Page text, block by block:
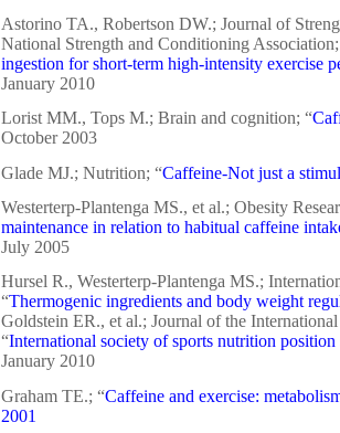
Astorino TA., Robertson DW.; Journal of
National Strength and Conditioning
ingestion for short-term high-intensity exercise
January 2010
Lorist MM., Tops M.; Brain and cognition; “
October 2003
Glade MJ.; Nutrition; “Caffeine-Not just a
Westerterp-Plantenga MS., et al.; Obesity
maintenance in relation to habitual caffeine
July 2005
Hursel R., Westerterp-Plantenga MS.;
“Thermogenic ingredients and body weight
Goldstein ER., et al.; Journal of the
“International society of sports nutrition
January 2010
Graham TE.; “Caffeine and exercise:
2001